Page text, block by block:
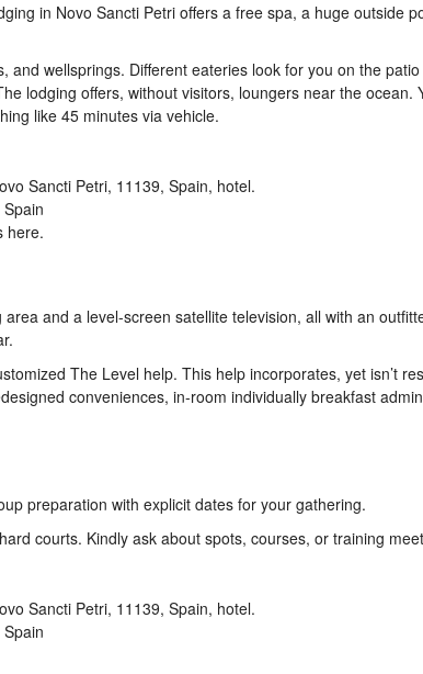
in Novo Sancti Petri offers a free spa, a huge outside
wellsprings. Different eateries look for you on the
lodging offers, without visitors, loungers near the ocean.
like 45 minutes via vehicle.
here.
and a level-screen satellite television, all with an
The Level help. This help incorporates, yet isn’t
conveniences, in-room individually breakfast
preparation with explicit dates for your gathering.
courts. Kindly ask about spots, courses, or training